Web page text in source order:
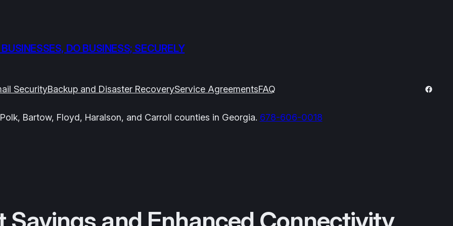
DO BUSINESS; SECURELY
SecurityBackup and Disaster RecoveryService AgreementsFAQ
Bartow, Floyd, Haralson, and Carroll counties in Georgia. 678-606-0018